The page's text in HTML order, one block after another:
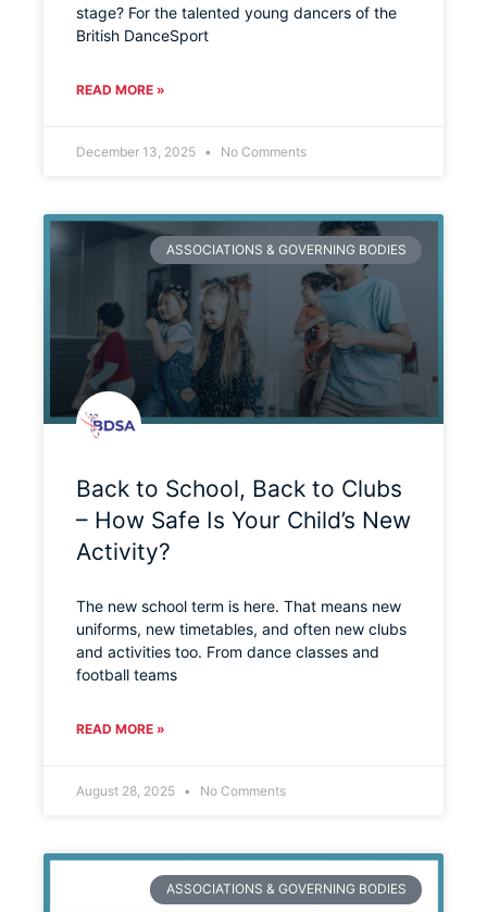
stage? For the talented young dancers of the
British DanceSport
READ MORE »
December 13, 2025 No Comments
ASSOCIATIONS & GOVERNING BODIES
Back to School, Back to Clubs
– How Safe Is Your Child’s New
Activity?
The new school term is here. That means new
uniforms, new timetables, and often new clubs
and activities too. From dance classes and
football teams
READ MORE »
August 28, 2025 No Comments
ASSOCIATIONS & GOVERNING BODIES